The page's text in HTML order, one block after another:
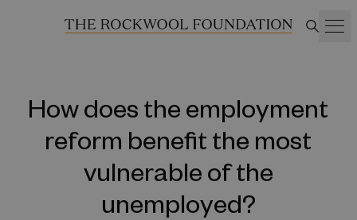
How does the employment
reform benefit the most
vulnerable of the
unemployed?